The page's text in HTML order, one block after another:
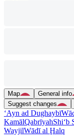
Map General info
Suggest changes
‘Ayn ad Dughaybī
KamālQabrīyahShi‘b
WayjilWādī al Ḩalq